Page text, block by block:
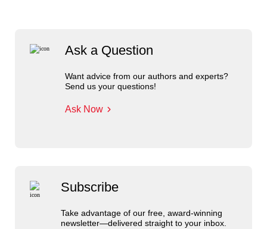
Ask a Question
Want advice from our authors and experts?
Send us your questions!
Ask Now
Subscribe
Take advantage of our free, award-winning
newsletter—delivered straight to your inbox.